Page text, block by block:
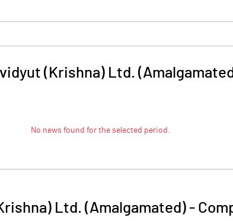
(Krishna) Ltd.
No news found for the selected period.
Ltd. (Amalgamated) -